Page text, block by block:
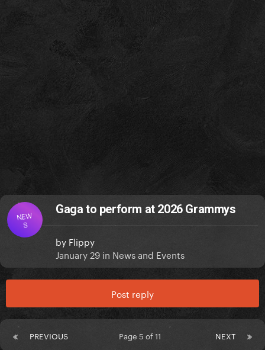
NEW
S
Gaga to perform at 2026 Grammys
by Flippy
January 29 in News and Events
Post reply
PREVIOUS NEXT
Page 5 of 11